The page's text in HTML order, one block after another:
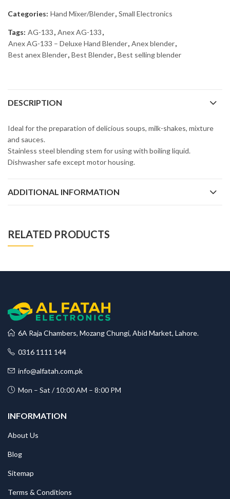
Categories: Hand Mixer/Blender, Small Electronics
Tags: AG-133, Anex AG-133,
Anex AG-133 – Deluxe Hand Blender, Anex blender,
Best anex Blender, Best Blender, Best selling blender
DESCRIPTION
Ideal for the preparation of delicious soups, milk-shakes, mixture
and sauces.
Stainless steel blending stem for using with boiling liquid.
Dishwasher safe except motor housing.
ADDITIONAL INFORMATION
RELATED PRODUCTS
6A Raja Chambers, Mozang Chungi, Abid Market, Lahore.
0316 1111 144
info@alfatah.com.pk
Mon – Sat / 10:00 AM – 8:00 PM
INFORMATION
About Us
Blog
Sitemap
Terms & Conditions